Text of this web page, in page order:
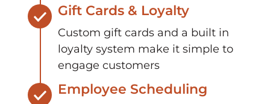
Gift Cards & Loyalty
Custom gift cards and a built in
loyalty system make it simple to
engage customers
Employee Scheduling